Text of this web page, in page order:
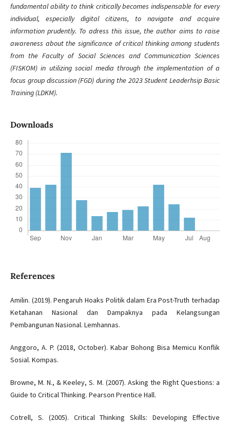
fundamental ability to think critically becomes indispensable for every
individual, especially digital citizens, to navigate and acquire
information prudently. To adress this issue, the author aims to raise
awareness about the significance of critical thinking among students
from the Faculty of Social Sciences and Communication Sciences
(FISKOM) in utilizing social media through the implementation of a
focus group discussion (FGD) during the 2023 Student Leaderhsip Basic
Training (LDKM).
Downloads
References
Amilin. (2019). Pengaruh Hoaks Politik dalam Era Post-Truth terhadap
Ketahanan Nasional dan Dampaknya pada Kelangsungan
Pembangunan Nasional. Lemhannas.
Anggoro, A. P. (2018, October). Kabar Bohong Bisa Memicu Konflik
Sosial. Kompas.
Browne, M. N., & Keeley, S. M. (2007). Asking the Right Questions: a
Guide to Critical Thinking. Pearson Prentice Hall.
Cotrell, S. (2005). Critical Thinking Skills: Developing Effective